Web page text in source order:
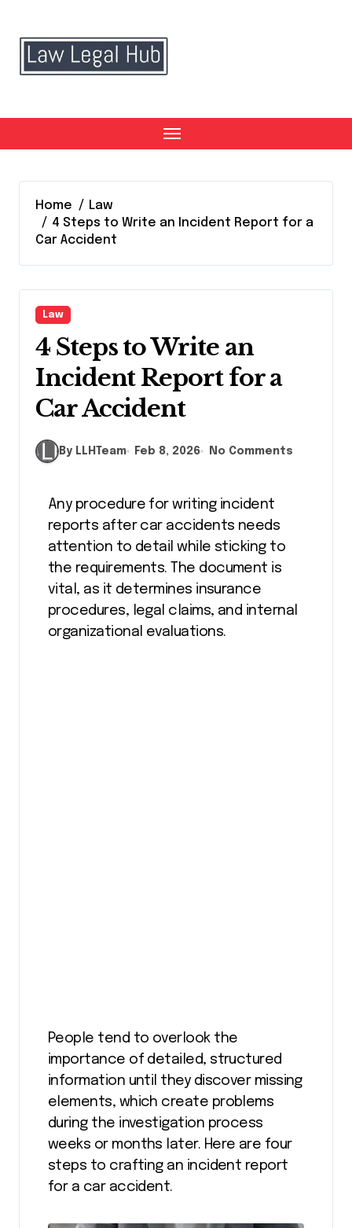
content
Home
Law
4 Steps to Write an Incident Report for a
Car Accident
Law
4 Steps to Write an
Incident Report for a
Car Accident
By LLHTeam Feb 8, 2026 No Comments
Any procedure for writing incident
reports after car accidents needs
attention to detail while sticking to
the requirements. The document is
vital, as it determines insurance
procedures, legal claims, and internal
organizational evaluations.
People tend to overlook the
importance of detailed, structured
information until they discover missing
elements, which create problems
during the investigation process
weeks or months later. Here are four
steps to crafting an incident report
for a car accident.